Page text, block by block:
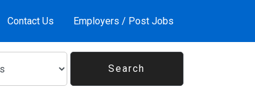
Contact Us Employers / Post Jobs